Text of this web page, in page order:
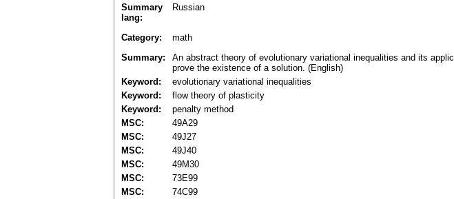
Summary
lang:
Russian
Category:
math
Summary:
An abstract theory of evolutionary variational inequalities and its
prove the existence of a solution. (English)
Keyword:
evolutionary variational inequalities
Keyword:
flow theory of plasticity
Keyword:
penalty method
MSC:
49A29
MSC:
49J27
MSC:
49J40
MSC:
49M30
MSC:
73E99
MSC:
74C99